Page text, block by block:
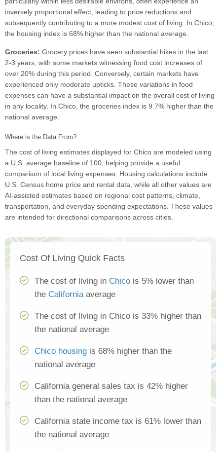
inversely proportional effect, leading to price reductions and
subsequently contributing to a more modest cost of living. In Chico,
the housing index is 68% higher than the national average.
Groceries: Grocery prices have seen substantial hikes in the last
2-3 years, with some markets witnessing food cost increases of
over 20% during this period. Conversely, certain markets have
experienced only moderate upticks. These variations in food
expenses can have a substantial impact on the overall cost of living
in any locality. In Chico, the groceries index is 9.7% higher than the
national average.
Where is the Data From?
The cost of living estimates displayed for Chico are modeled using
a U.S. average baseline of 100, helping provide a useful
comparison of local living expenses. Housing calculations include
U.S. Census home price and rental data, while all other values are
AI-assisted estimates based on regional cost patterns, climate,
transportation, and everyday spending expectations. These values
are intended for directional comparisons across cities.
Cost Of Living Quick Facts
The cost of living in Chico is 5% lower than
the Californiaaverage
The cost of living in Chico is 33% higher than
the national average
Chico housing is 68% higher than the
national average
California general sales tax is 42% higher
than the national average
California state income tax is 61% lower than
the national average